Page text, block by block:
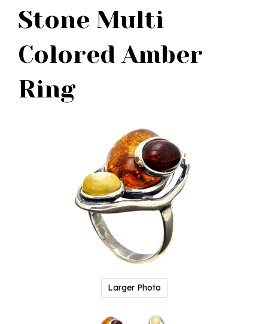
Stone Multi
Colored Amber
Ring
Larger Photo